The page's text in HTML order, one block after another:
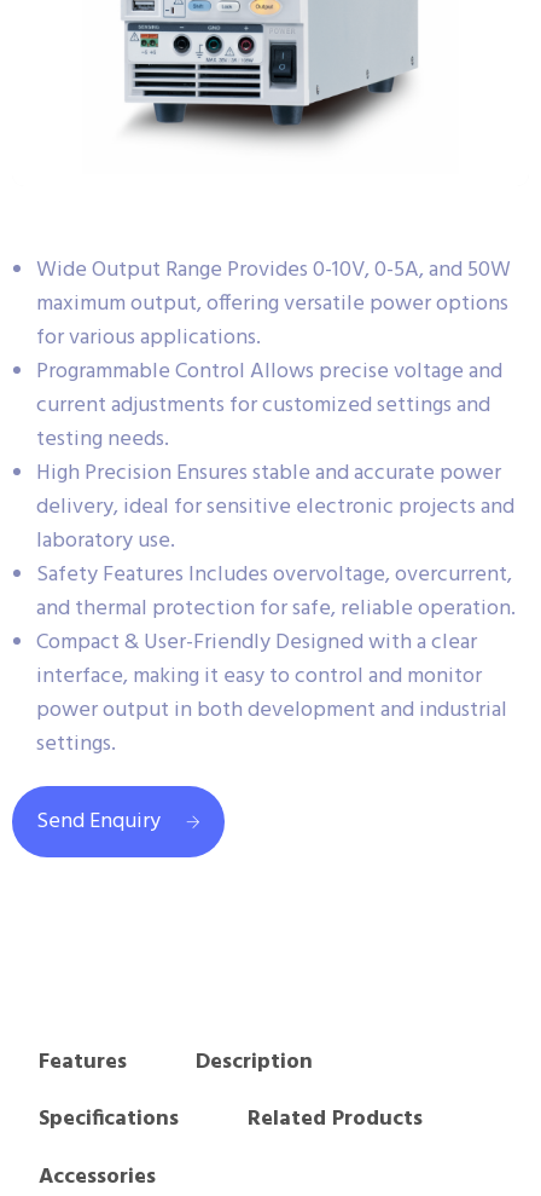
Wide Output Range Provides 0-10V, 0-5A, and 50W
maximum output, offering versatile power options
for various applications.
Programmable Control Allows precise voltage and
current adjustments for customized settings and
testing needs.
High Precision Ensures stable and accurate power
delivery, ideal for sensitive electronic projects and
laboratory use.
Safety Features Includes overvoltage, overcurrent,
and thermal protection for safe, reliable operation.
Compact & User-Friendly Designed with a clear
interface, making it easy to control and monitor
power output in both development and industrial
settings.
Send Enquiry
Features
Description
Specifications
Related Products
Accessories